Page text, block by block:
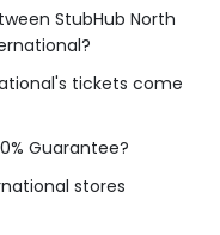
StubHub North
tickets come
Guarantee?
stores